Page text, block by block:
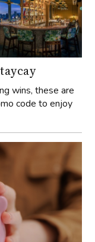
wins, these are
code to enjoy